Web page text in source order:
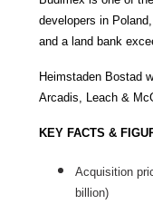
developers in
and a land bank
Heimstaden Bostad
Arcadis, Leach &
KEY FACTS &
Acquisition
billion)